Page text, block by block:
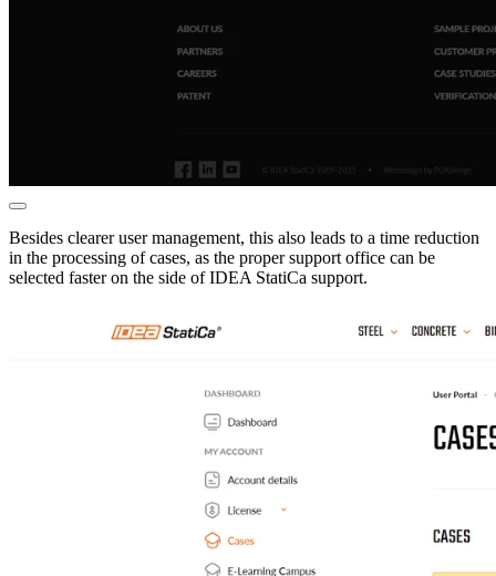
Besides clearer user management, this also leads to a time reduction
in the processing of cases, as the proper support office can be
selected faster on the side of IDEA StatiCa support.